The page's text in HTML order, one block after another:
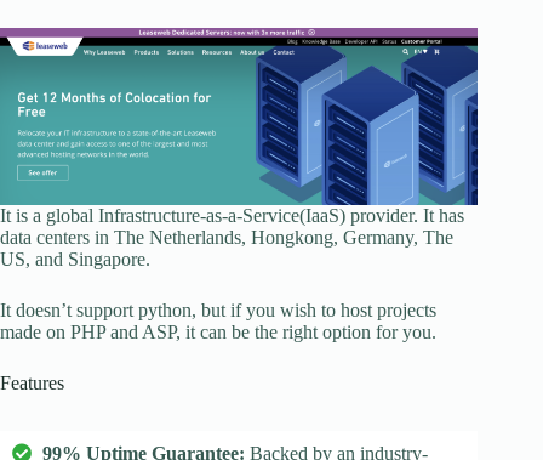
It is a global Infrastructure-as-a-Service(IaaS) provider. It has
data centers in The Netherlands, Hongkong, Germany, The
US, and Singapore.
It doesn’t support python, but if you wish to host projects
made on PHP and ASP, it can be the right option for you.
Features
99% Uptime Guarantee: Backed by an industry-